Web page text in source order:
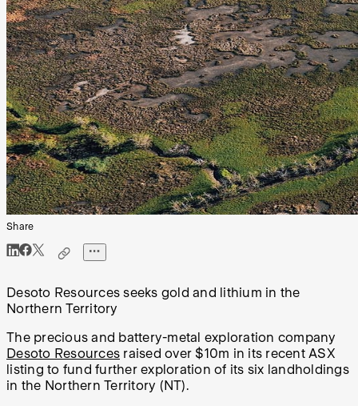
Share
Desoto Resources seeks gold and lithium in the
Northern Territory
The precious and battery-metal exploration company
Desoto Resources raised over $10m in its recent ASX
listing to fund further exploration of its six landholdings
in the Northern Territory (NT).